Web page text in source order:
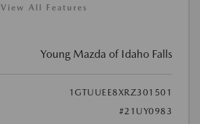
View All Features
Young Mazda of Idaho Falls
1GTUUEE8XRZ301501
#21UY0983